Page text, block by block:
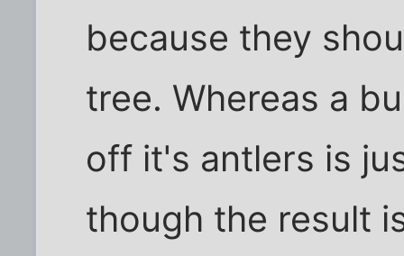
because they
tree. Whereas a
off it's antlers is
though the result